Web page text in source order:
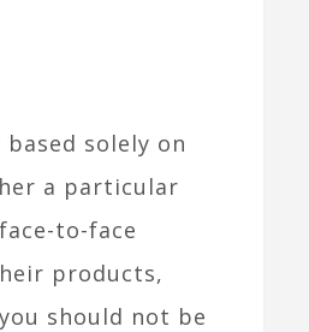
solely on
a particular
to-face
products,
should not be